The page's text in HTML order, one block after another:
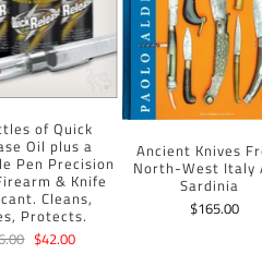
of Quick
Oil plus a
Pen Precision
& Knife
Cleans,
Protects.
$42.00
Ancient Knives
North-West Italy
Sardinia
$165.00